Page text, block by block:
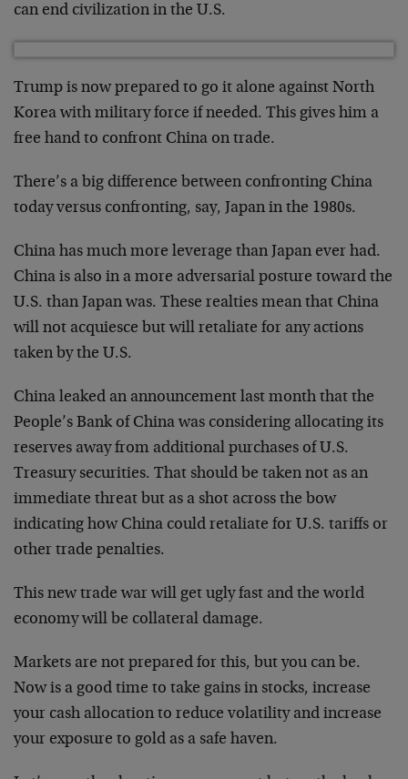
can end civilization in the U.S.
Trump is now prepared to go it alone against North
Korea with military force if needed. This gives him a
free hand to confront China on trade.
There’s a big difference between confronting China
today versus confronting, say, Japan in the 1980s.
China has much more leverage than Japan ever had.
China is also in a more adversarial posture toward the
U.S. than Japan was. These realties mean that China
will not acquiesce but will retaliate for any actions
taken by the U.S.
China leaked an announcement last month that the
People’s Bank of China was considering allocating its
reserves away from additional purchases of U.S.
Treasury securities. That should be taken not as an
immediate threat but as a shot across the bow
indicating how China could retaliate for U.S. tariffs or
other trade penalties.
This new trade war will get ugly fast and the world
economy will be collateral damage.
Markets are not prepared for this, but you can be.
Now is a good time to take gains in stocks, increase
your cash allocation to reduce volatility and increase
your exposure to gold as a safe haven.